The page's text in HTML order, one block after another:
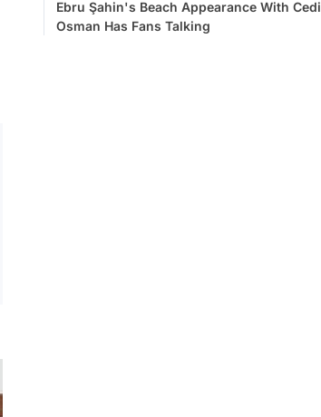
Ebru Şahin's Beach Appearance With Cedi
Osman Has Fans Talking